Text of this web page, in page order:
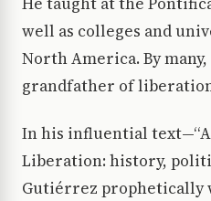
well as colleges and
North America. By
grandfather of
In his influential
Liberation: history,
Gutiérrez prophetically